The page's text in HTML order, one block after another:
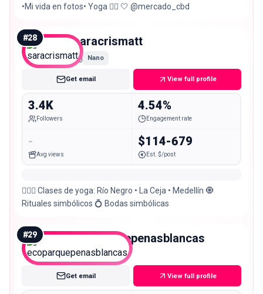
•Mi vida en fotos• Yoga 🧘‍♀️ 🤍 @mercado_cbd
#28 saracrismatt
Nano
Get email View full profile
3.4K
Followers
4.54%
Engagement rate
-
Avg views
$114-679
Est. $/post
🧘🏻‍♀️ Clases de yoga: Río Negro • La Ceja • Medellín 🧿
Rituales simbólicos 💍 Bodas simbólicas
#29 ecoparquepenasblancas
Nano
Get email View full profile